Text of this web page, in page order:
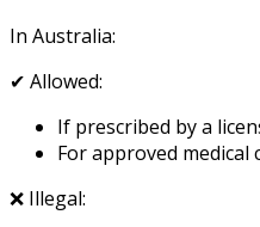
In Australia:
✔ Allowed:
If prescribed by a
For approved medical
❌ Illegal: